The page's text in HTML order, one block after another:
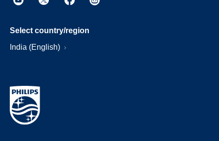
Select country/region
India (English)